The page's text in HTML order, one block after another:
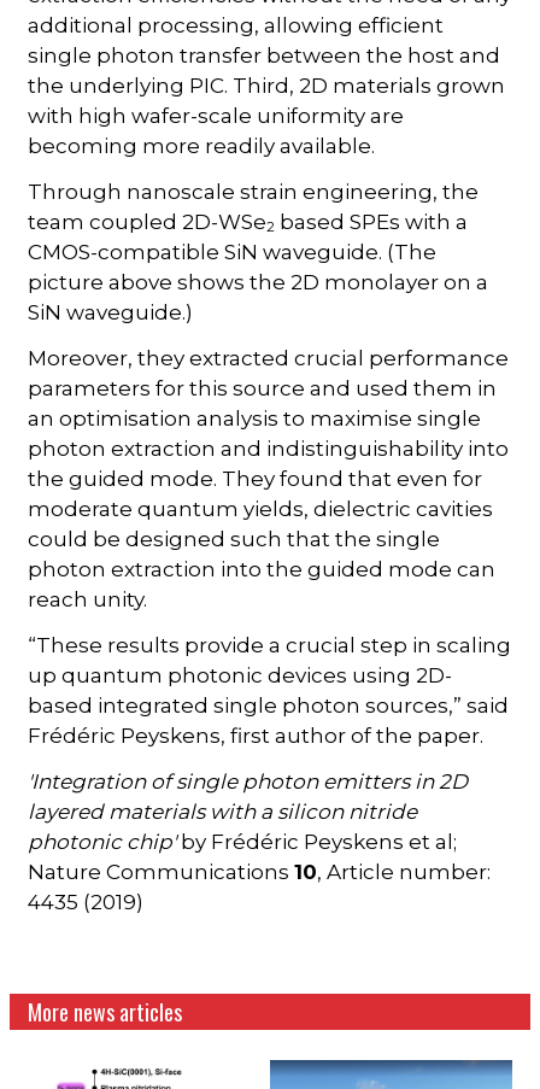
additional processing, allowing efficient
single photon transfer between the host and
the underlying PIC. Third, 2D materials grown
with high wafer-scale uniformity are
becoming more readily available.
Through nanoscale strain engineering, the
team coupled 2D-WSe2 based SPEs with a
CMOS-compatible SiN waveguide. (The
picture above shows the 2D monolayer on a
SiN waveguide.)
Moreover, they extracted crucial performance
parameters for this source and used them in
an optimisation analysis to maximise single
photon extraction and indistinguishability into
the guided mode. They found that even for
moderate quantum yields, dielectric cavities
could be designed such that the single
photon extraction into the guided mode can
reach unity.
“These results provide a crucial step in scaling
up quantum photonic devices using 2D-
based integrated single photon sources,” said
Frédéric Peyskens, first author of the paper.
'Integration of single photon emitters in 2D
layered materials with a silicon nitride
photonic chip'by Frédéric Peyskens et al;
Nature Communications10, Article number:
4435 (2019)
More news articles